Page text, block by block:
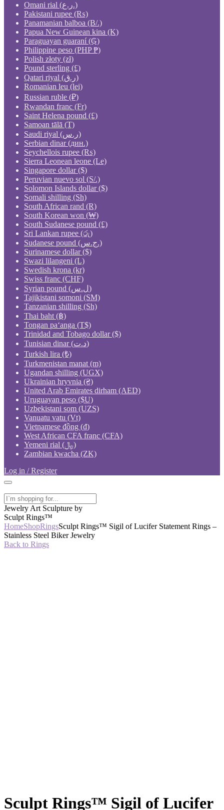
Omani rial (ر.ع.)
Pakistani rupee (₨)
Panamanian balboa (B/.)
Papua New Guinean kina (K)
Paraguayan guaraní (₲)
Philippine peso (PHP ₱)
Polish złoty (zł)
Pound sterling (£)
Qatari riyal (ر.ق)
Romanian leu (lei)
Russian ruble (₽)
Rwandan franc (Fr)
Saint Helena pound (£)
Samoan tālā (T)
Saudi riyal (ر.س)
Serbian dinar (дин.)
Seychellois rupee (₨)
Sierra Leonean leone (Le)
Singapore dollar ($)
Peruvian nuevo sol (S/.)
Solomon Islands dollar ($)
Somali shilling (Sh)
South African rand (R)
South Korean won (₩)
South Sudanese pound (£)
Sri Lankan rupee (රු)
Sudanese pound (ج.س.)
Surinamese dollar ($)
Swazi lilangeni (L)
Swedish krona (kr)
Swiss franc (CHF)
Syrian pound (ل.س)
Tajikistani somoni (ЅМ)
Tanzanian shilling (Sh)
Thai baht (฿)
Tongan paʻanga (T$)
Trinidad and Tobago dollar ($)
Tunisian dinar (د.ت)
Turkish lira (₺)
Turkmenistan manat (m)
Ugandan shilling (UGX)
Ukrainian hryvnia (₴)
United Arab Emirates dirham (AED)
Uruguayan peso ($U)
Uzbekistani som (UZS)
Vanuatu vatu (Vt)
Vietnamese đồng (₫)
West African CFA franc (CFA)
Yemeni rial (﷼)
Zambian kwacha (ZK)
Log in / Register
Jewelry Art Sculpture by
Sculpt Rings™
HomeShopRingsSculpt Rings™ Sigil of Lucifer Statement Rings –
Stainless Steel Biker Jewelry
Back to Rings
Sculpt Rings™ Sigil of Lucifer